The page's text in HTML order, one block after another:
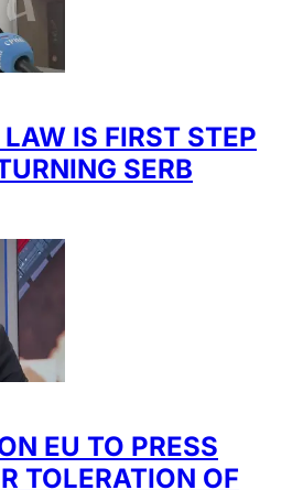
IS FIRST STEP
SERB
EU TO PRESS
TOLERATION OF